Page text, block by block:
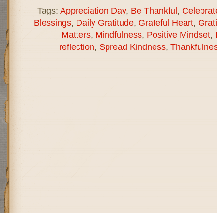
Tags: Appreciation Day, Be Thankful,
Blessings, Daily Gratitude, Grateful Heart,
Matters, Mindfulness, Positive Mindset,
reflection, Spread Kindness,